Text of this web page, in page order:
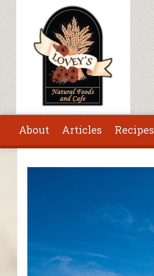
Skip to main content
About Articles Recipes
You are here